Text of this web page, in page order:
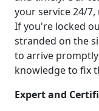
your service 24/
If you're locked
stranded on the
to arrive
knowledge to fix
Expert and